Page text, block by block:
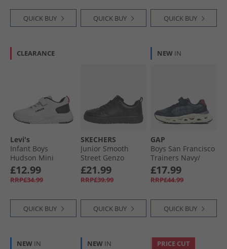
QUICK BUY QUICK BUY QUICK BUY
CLEARANCE
Levi's
Infant Boys
Hudson Mini
Trainers White
Black Red
£12.99
RRP£34.99
QUICK BUY
SKECHERS
Junior Smooth
Street Genzo
Trainers Black
£21.99
RRP£39.99
QUICK BUY
NEW IN
GAP
Boys San Francisco
Trainers Navy/​
Blue/​Red Navy
Blue Red
£17.99
RRP£44.99
QUICK BUY
NEW IN NEW IN PRICE CUT